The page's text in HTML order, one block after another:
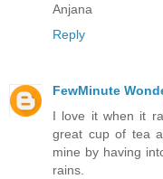
Anjana
Reply
FewMinute
I love it when it
great cup of tea
mine by having
rains.